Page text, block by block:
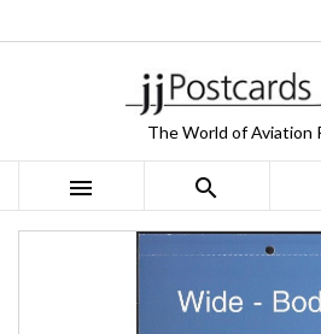
The World of Aviation
 